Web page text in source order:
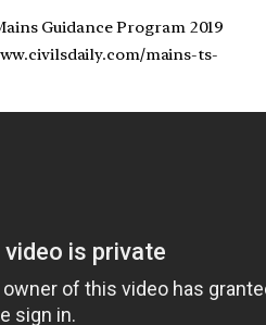
Guidance Program 2019
mains-ts-